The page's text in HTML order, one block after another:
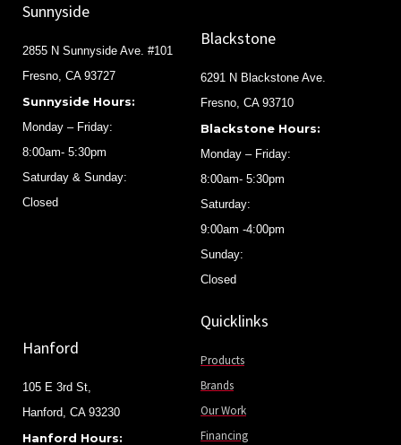
Sunnyside
2855 N Sunnyside Ave. #101
Fresno, CA 93727
Sunnyside Hours:
Monday – Friday:
8:00am- 5:30pm
Saturday & Sunday:
Closed
Blackstone
6291 N Blackstone Ave.
Fresno, CA 93710
Blackstone Hours:
Monday – Friday:
8:00am- 5:30pm
Saturday:
9:00am -4:00pm
Sunday:
Closed
Hanford
105 E 3rd St,
Hanford, CA 93230
Hanford Hours:
Quicklinks
Products
Brands
Our Work
Financing